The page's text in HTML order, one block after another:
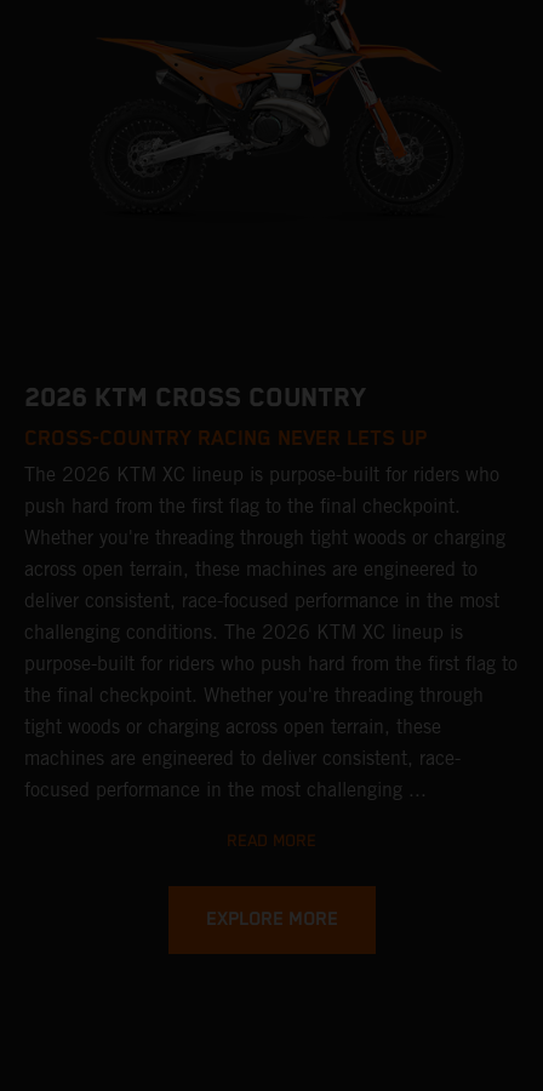
2026 KTM CROSS COUNTRY
CROSS-COUNTRY RACING NEVER LETS UP
The 2026 KTM XC lineup is purpose-built for riders who
push hard from the first flag to the final checkpoint.
Whether you're threading through tight woods or charging
across open terrain, these machines are engineered to
deliver consistent, race-focused performance in the most
challenging conditions. The 2026 KTM XC lineup is
purpose-built for riders who push hard from the first flag to
the final checkpoint. Whether you're threading through
tight woods or charging across open terrain, these
machines are engineered to deliver consistent, race-
focused performance in the most challenging ...
READ MORE
EXPLORE MORE